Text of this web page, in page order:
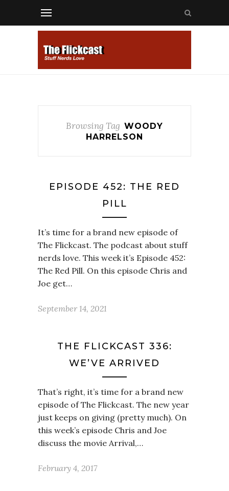
Browsing Tag WOODY
HARRELSON
EPISODE 452: THE RED
PILL
It’s time for a brand new episode of
The Flickcast. The podcast about stuff
nerds love. This week it’s Episode 452:
The Red Pill. On this episode Chris and
Joe get…
September 14, 2021
THE FLICKCAST 336:
WE’VE ARRIVED
That’s right, it’s time for a brand new
episode of The Flickcast. The new year
just keeps on giving (pretty much). On
this week’s episode Chris and Joe
discuss the movie Arrival,…
February 4, 2017